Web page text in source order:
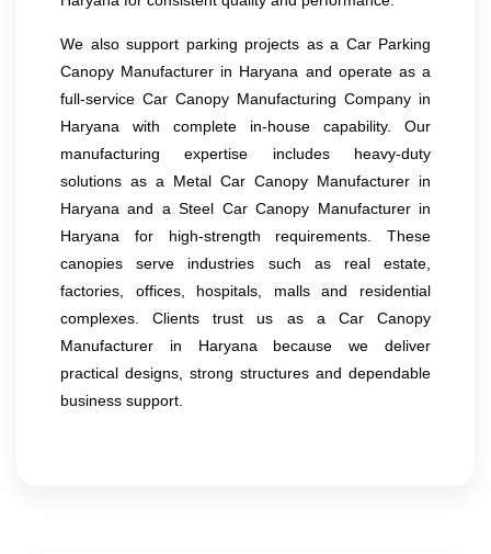
We also support parking projects as a Car Parking
Canopy Manufacturer in Haryana and operate as a
full-service Car Canopy Manufacturing Company in
Haryana with complete in-house capability. Our
manufacturing expertise includes heavy-duty
solutions as a Metal Car Canopy Manufacturer in
Haryana and a Steel Car Canopy Manufacturer in
Haryana for high-strength requirements. These
canopies serve industries such as real estate,
factories, offices, hospitals, malls and residential
complexes. Clients trust us as a Car Canopy
Manufacturer in Haryana because we deliver
practical designs, strong structures and dependable
business support.